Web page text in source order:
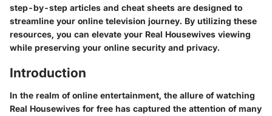
step-by-step articles and cheat sheets are designed to
streamline your online television journey. By utilizing these
resources, you can elevate your Real Housewives viewing
while preserving your online security and privacy.
Introduction
In the realm of online entertainment, the allure of watching
Real Housewives for free has captured the attention of many